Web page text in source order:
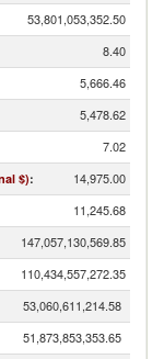
53,801,053,352.50
8.40
5,666.46
5,478.62
7.02
$): 14,975.00
11,245.68
147,057,130,569.85
110,434,557,272.35
53,060,611,214.58
51,873,853,353.65